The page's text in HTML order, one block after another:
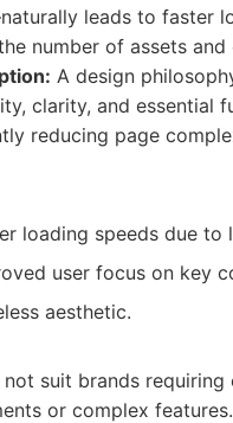
leads to faster
number of assets and
A design
clarity, and essential
reducing page
loading speeds due to
user focus on key
aesthetic.
not suit brands requiring
or complex features.